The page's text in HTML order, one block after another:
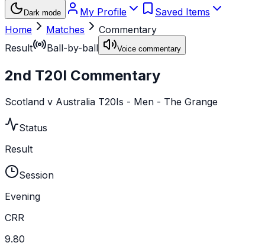
Dark mode My Profile
Saved Items
Home
Matches
Commentary
Result
Ball-by-ball Voice commentary
2nd T20I Commentary
Scotland v Australia T20Is - Men - The Grange
Status
Result
Session
Evening
CRR
9.80